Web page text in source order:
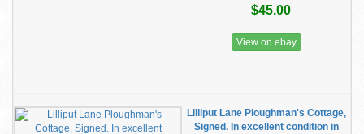
$45.00
View on ebay
Lilliput Lane Ploughman's Cottage,
Signed. In excellent condition in